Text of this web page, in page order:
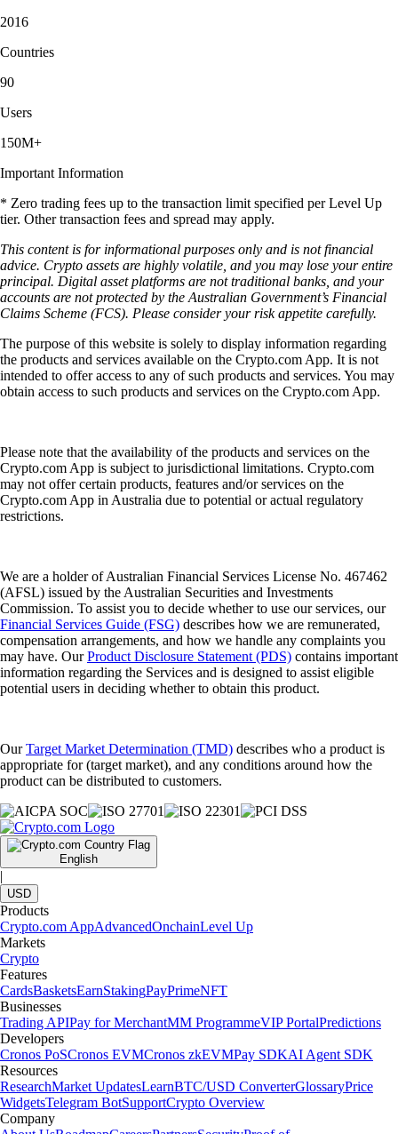
2016
Countries
90
Users
150M+
Important Information
* Zero trading fees up to the transaction limit specified per Level Up
tier. Other transaction fees and spread may apply.
This content is for informational purposes only and is not financial
advice. Crypto assets are highly volatile, and you may lose your entire
principal. Digital asset platforms are not traditional banks, and your
accounts are not protected by the Australian Government’s Financial
Claims Scheme (FCS). Please consider your risk appetite carefully.
The purpose of this website is solely to display information regarding
the products and services available on the Crypto.com App. It is not
intended to offer access to any of such products and services. You may
obtain access to such products and services on the Crypto.com App.
Please note that the availability of the products and services on the
Crypto.com App is subject to jurisdictional limitations. Crypto.com
may not offer certain products, features and/or services on the
Crypto.com App in Australia due to potential or actual regulatory
restrictions.
We are a holder of Australian Financial Services License No. 467462
(AFSL) issued by the Australian Securities and Investments
Commission. To assist you to decide whether to use our services, our
Financial Services Guide (FSG) describes how we are remunerated,
compensation arrangements, and how we handle any complaints you
may have. OurProduct Disclosure Statement (PDS) contains important
information regarding the Services and is designed to assist eligible
potential users in deciding whether to obtain this product.
OurTarget Market Determination (TMD) describes who a product is
appropriate for (target market), and any conditions around how the
product can be distributed to customers.
English
|
USD
Products
Crypto.com AppAdvancedOnchainLevel Up
Markets
Crypto
Features
CardsBasketsEarnStakingPayPrimeNFT
Businesses
Trading APIPay for MerchantMM ProgrammeVIP PortalPredictions
Developers
Cronos PoSCronos EVMCronos zkEVMPay SDKAI Agent SDK
Resources
ResearchMarket UpdatesLearnBTC/USD ConverterGlossaryPrice
WidgetsTelegram BotSupportCrypto Overview
Company